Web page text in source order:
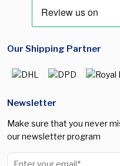
Our Shipping Partner
Newsletter
Make sure that you never
our newsletter program